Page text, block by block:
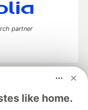
like home.
partner
and keep up software
software career
Videos